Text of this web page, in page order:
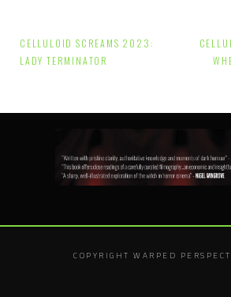
Post
navigation
CELLULOID SCREAMS 2023:
LADY TERMINATOR
COPYRIGHT WARPED